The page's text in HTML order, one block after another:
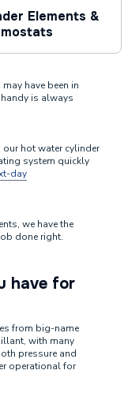
Elements &
have been in
is always
our hot water cylinder
system quickly
day
we have the
done right.
have for
from big-name
with many
pressure and
operational for